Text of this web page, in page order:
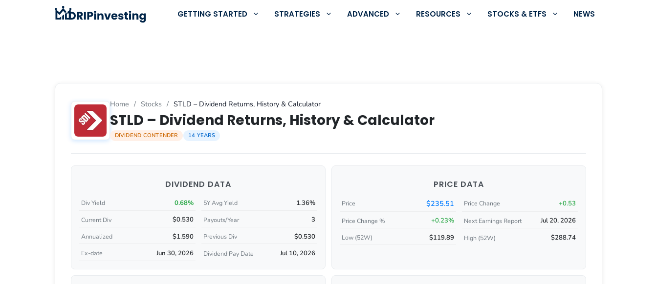
GETTING STARTED STRATEGIES ADVANCED RESOURCES STOCKS & ETFS NEWS
Home / Stocks / STLD – Dividend Returns, History & Calculator
STLD – Dividend Returns, History & Calculator
DIVIDEND CONTENDER 14 YEARS
DIVIDEND DATA
Div Yield 0.68% 5Y Avg Yield 1.36%
Current Div $0.530 Payouts/Year 3
Annualized $1.590 Previous Div $0.530
Ex-date Jun 30, 2026 Dividend Pay Date Jul 10, 2026
PRICE DATA
Price $235.51 Price Change +0.53
Price Change % +0.23% Next Earnings Report Jul 20, 2026
Low (52W) $119.89 High (52W) $288.74